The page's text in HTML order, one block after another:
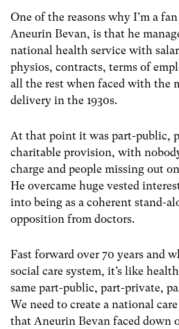
One of the reasons why I’m a
Aneurin Bevan, is that he
national health service with
physios, contracts, terms of
all the rest when faced with the
delivery in the 1930s.
At that point it was part-public,
charitable provision, with
charge and people missing out
He overcame huge vested
into being as a coherent stand-
opposition from doctors.
Fast forward over 70 years and
social care system, it’s like
same part-public, part-private,
We need to create a national
that Aneurin Bevan faced down